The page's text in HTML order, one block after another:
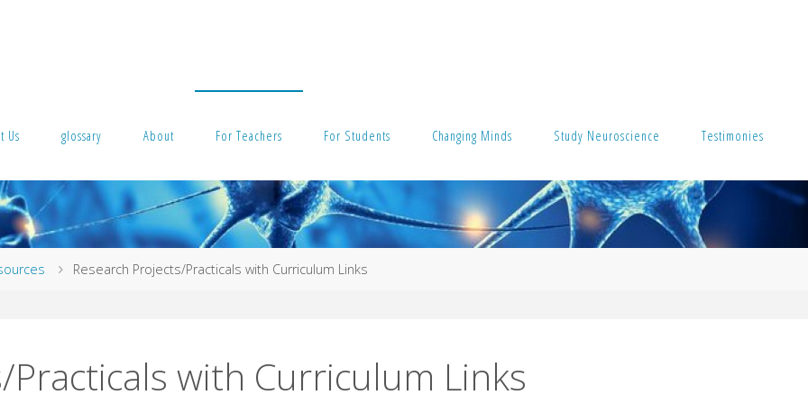
Us glossary About For Teachers For Students Changing Minds Study Neuroscience Testimonies
Research Projects/Practicals with Curriculum Links
Practicals with Curriculum Links